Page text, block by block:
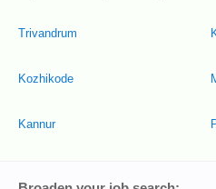
Trivandrum
Kozhikode
Kannur